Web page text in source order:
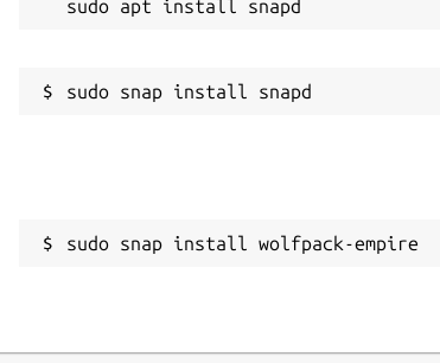
sudo snap install wolfpack-empire